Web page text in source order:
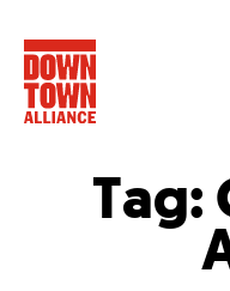
Tag: